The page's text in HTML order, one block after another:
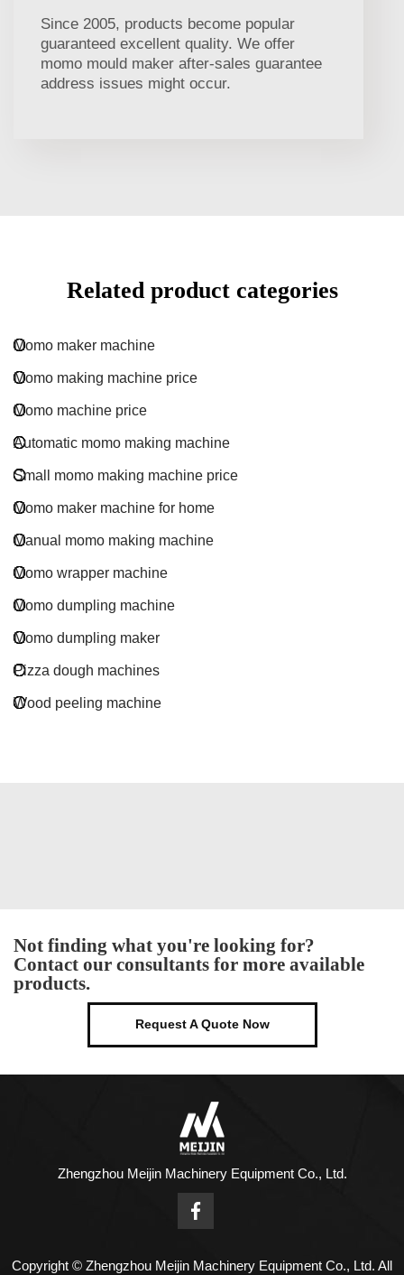
Since 2005, products become popular
guaranteed excellent quality. We offer
momo mould maker after-sales guarantee
address issues might occur.
Related product categories
Momo maker machine
Momo making machine price
Momo machine price
Automatic momo making machine
Small momo making machine price
Momo maker machine for home
Manual momo making machine
Momo wrapper machine
Momo dumpling machine
Momo dumpling maker
Pizza dough machines
Wood peeling machine
Not finding what you're looking for?
Contact our consultants for more available
products.
Request A Quote Now
Zhengzhou Meijin Machinery Equipment Co., Ltd.
Copyright © Zhengzhou Meijin Machinery Equipment Co., Ltd. All